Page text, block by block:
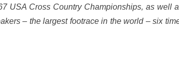
USA Cross Country Championships, as well
– the largest footrace in the world – six